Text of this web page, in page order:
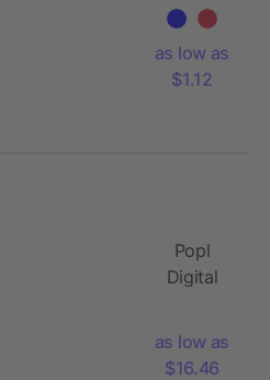
Key Ring
as low as
$1.12
Popl
Digital
as low as
$16.46